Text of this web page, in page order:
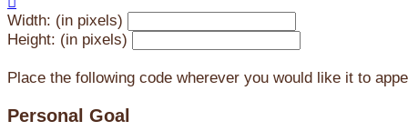
Width: (in pixels)
Height: (in pixels)
Place the following code wherever you would like it to
Personal Goal